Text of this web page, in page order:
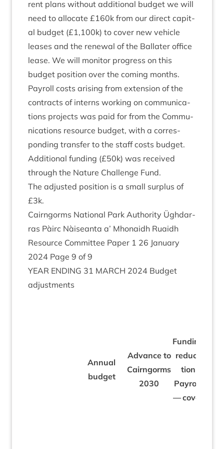
rent plans without addi­tion­al budget we will
need to alloc­ate £160k from our dir­ect cap­it­
al budget (£1,100k) to cov­er new vehicle
leases and the renew­al of the Bal­later office
lease. We will mon­it­or pro­gress on this
budget pos­i­tion over the com­ing months.
Payroll costs arising from exten­sion of the
con­tracts of interns work­ing on com­mu­nic­a­
tions pro­jects was paid for from the Com­mu­
nic­a­tions resource budget, with a cor­res­
pond­ing trans­fer to the staff costs budget.
Addi­tion­al fund­ing (£50k) was received
through the Nature Chal­lenge Fund.
The adjus­ted pos­i­tion is a small sur­plus of
£3k.
Cairngorms Nation­al Park Author­ity Ügh­dar­
ras Pàirc Nàiseanta a’ Mhon­aidh Ruaidh
Resource Com­mit­tee Paper 1 26 Janu­ary
2024 Page 9 of9
YEAR END­ING 31 MARCH 2024 Budget
adjustments
Annu­al
budget
Advance to
Cairngorms
2030
Fund­ing
reduc­
tion
Payroll
— cov­er